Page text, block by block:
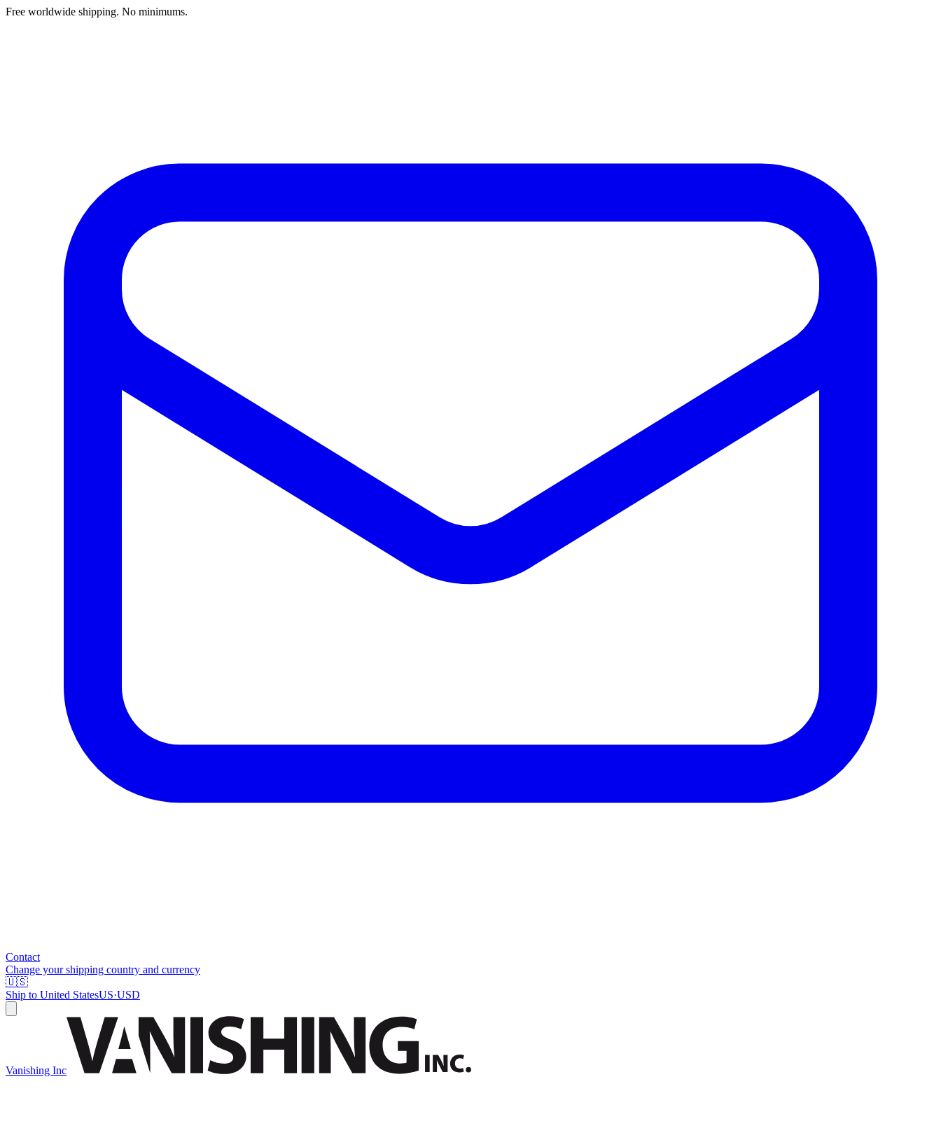
Free worldwide shipping. No minimums.
Contact
Change your shipping country and currency
🇺🇸
Ship to United StatesUS·USD
Vanishing Inc